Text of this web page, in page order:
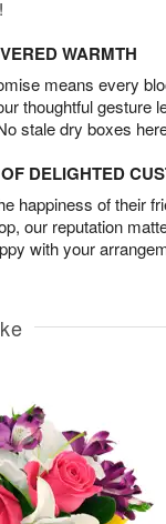
WARMTH
means every
thoughtful gesture
stale dry boxes
DELIGHTED
happiness of their
our reputation
with your